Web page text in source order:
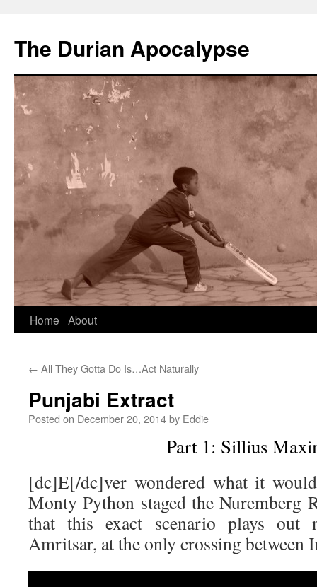
The Durian Apocalypse
Skip
content
Home About
← All They Gotta Do Is…Act Naturally
Punjabi Extract
Posted on December 20, 2014by Eddie
Part 1: Sillius
[dc]E[/dc]ver wondered what it
Monty Python staged the Nuremberg
that this exact scenario plays
Amritsar, at the only crossing between